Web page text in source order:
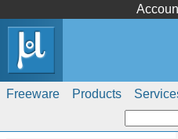
Freeware Products